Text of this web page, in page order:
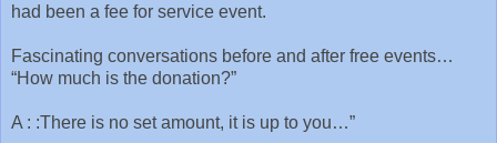
had been a fee for service event.
Fascinating conversations before and after free events…
“How much is the donation?”
A : :There is no set amount, it is up to you…”